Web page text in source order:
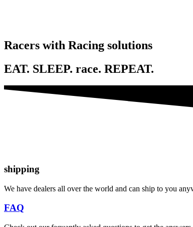
Racers with Racing solutions
EAT. SLEEP. race. REPEAT.
shipping
We have dealers all over the world and can ship to you
FAQ